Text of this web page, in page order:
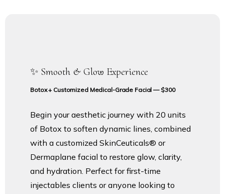
✨ Smooth & Glow Experience
Botox + Customized Medical-Grade Facial — $300
Begin your aesthetic journey with 20 units
of Botox to soften dynamic lines, combined
with a customized SkinCeuticals® or
Dermaplane facial to restore glow, clarity,
and hydration. Perfect for first-time
injectables clients or anyone looking to